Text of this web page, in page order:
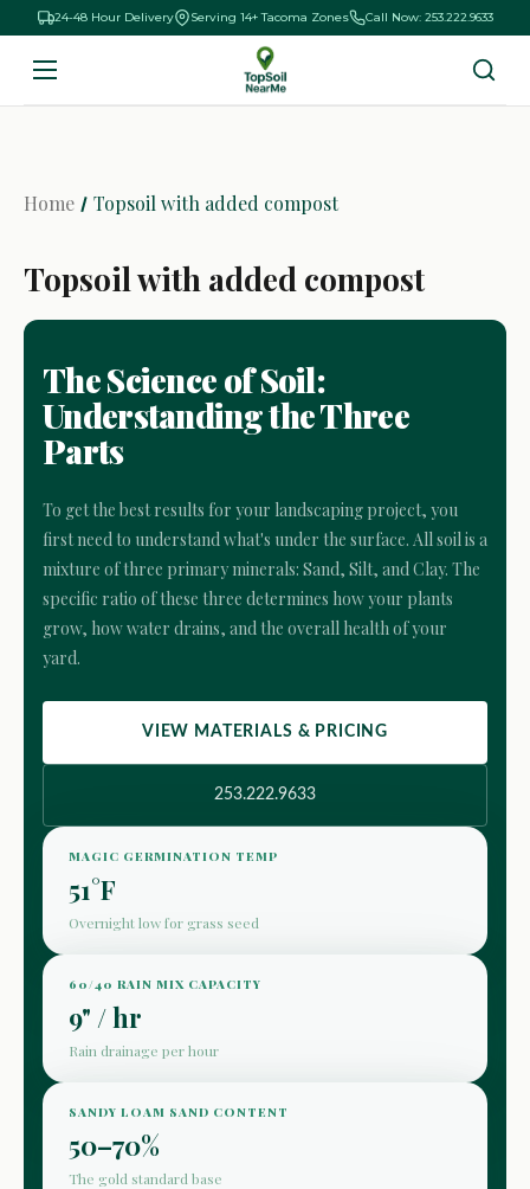
24-48 Hour Delivery Serving 14+ Tacoma Zones Call Now: 253.222.9633
Home Topsoil with added compost
Topsoil with added compost
The Science of Soil:
Understanding the Three
Parts
To get the best results for your landscaping project, you
first need to understand what's under the surface. All soil is a
mixture of three primary minerals: Sand, Silt, and Clay. The
specific ratio of these three determines how your plants
grow, how water drains, and the overall health of your
yard.
VIEW MATERIALS & PRICING
253.222.9633
MAGIC GERMINATION TEMP
51°F
Overnight low for grass seed
60/40 RAIN MIX CAPACITY
9" / hr
Rain drainage per hour
SANDY LOAM SAND CONTENT
50–70%
The gold standard base